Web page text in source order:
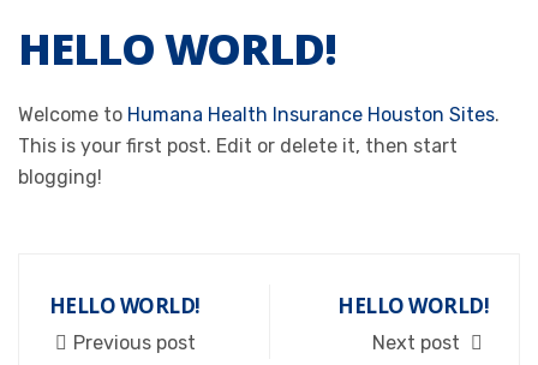
HELLO WORLD!
Welcome to Humana Health Insurance Houston Sites.
This is your first post. Edit or delete it, then start
blogging!
HELLO WORLD!
Previous post
HELLO WORLD!
Next post